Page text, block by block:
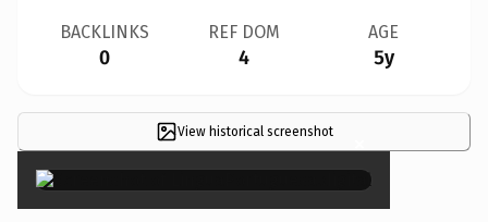
BACKLINKS
0
REF DOM
4
AGE
5y
View historical screenshot ×